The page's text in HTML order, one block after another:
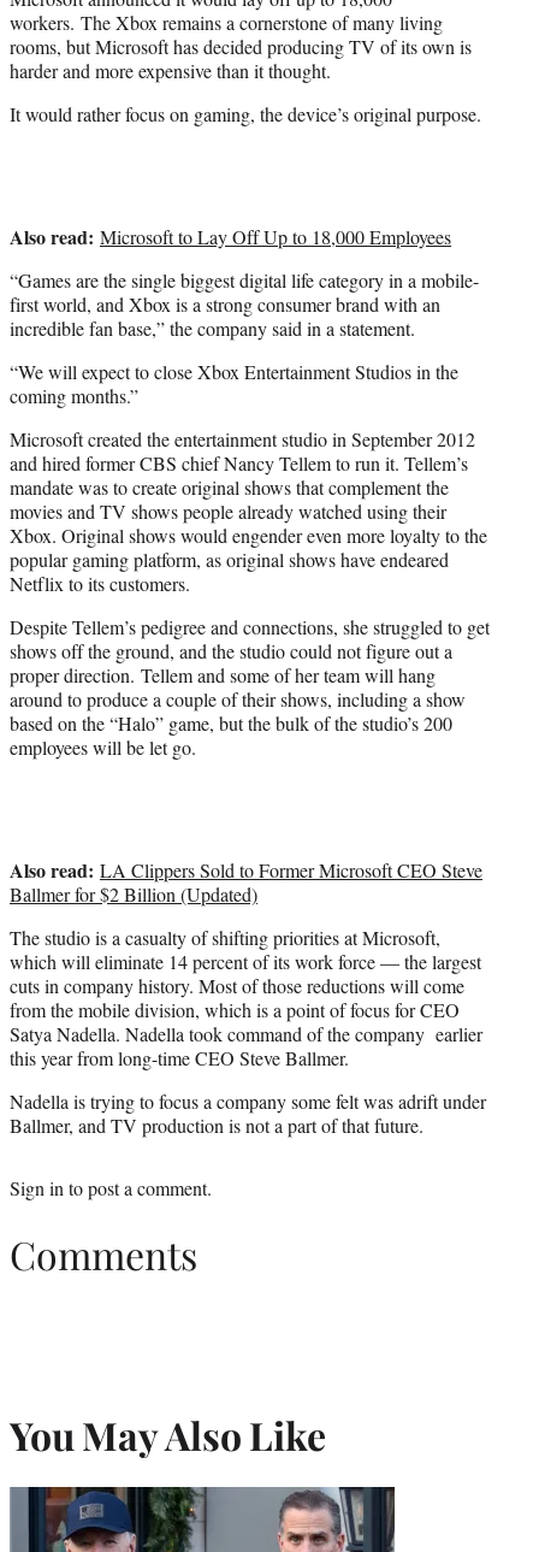
)
workers. The Xbox remains a cornerstone of many living
rooms, but Microsoft has decided producing TV of its own is
harder and more expensive than it thought.
It would rather focus on gaming, the device’s original purpose.
Also read: Microsoft to Lay Off Up to 18,000 Employees
“Games are the single biggest digital life category in a mobile-
first world, and Xbox is a strong consumer brand with an
incredible fan base,” the company said in a statement.
“We will expect to close Xbox Entertainment Studios in the
coming months.”
Microsoft created the entertainment studio in September 2012
and hired former CBS chief Nancy Tellem to run it. Tellem’s
mandate was to create original shows that complement the
movies and TV shows people already watched using their
Xbox. Original shows would engender even more loyalty to the
popular gaming platform, as original shows have endeared
Netflix to its customers.
Despite Tellem’s pedigree and connections, she struggled to get
shows off the ground, and the studio could not figure out a
proper direction. Tellem and some of her team will hang
around to produce a couple of their shows, including a show
based on the “Halo” game, but the bulk of the studio’s 200
employees will be let go.
Also read: LA Clippers Sold to Former Microsoft CEO Steve
Ballmer for $2 Billion (Updated)
The studio is a casualty of shifting priorities at Microsoft,
which will eliminate 14 percent of its work force — the largest
cuts in company history. Most of those reductions will come
from the mobile division, which is a point of focus for CEO
Satya Nadella. Nadella took command of the company earlier
this year from long-time CEO Steve Ballmer.
Nadella is trying to focus a company some felt was adrift under
Ballmer, and TV production is not a part of that future.
Sign into post a comment.
Comments
You May Also Like